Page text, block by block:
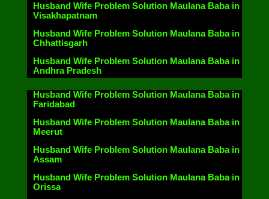
Husband Wife Problem Solution Maulana Baba in
Visakhapatnam
Husband Wife Problem Solution Maulana Baba in
Chhattisgarh
Husband Wife Problem Solution Maulana Baba in
Andhra Pradesh
Husband Wife Problem Solution Maulana Baba in
Faridabad
Husband Wife Problem Solution Maulana Baba in
Meerut
Husband Wife Problem Solution Maulana Baba in
Assam
Husband Wife Problem Solution Maulana Baba in
Orissa